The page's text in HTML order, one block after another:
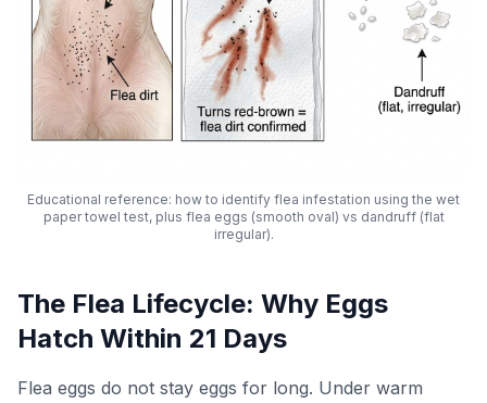
Educational reference: how to identify flea infestation using the wet
paper towel test, plus flea eggs (smooth oval) vs dandruff (flat
irregular).
The Flea Lifecycle: Why Eggs
Hatch Within 21 Days
Flea eggs do not stay eggs for long. Under warm